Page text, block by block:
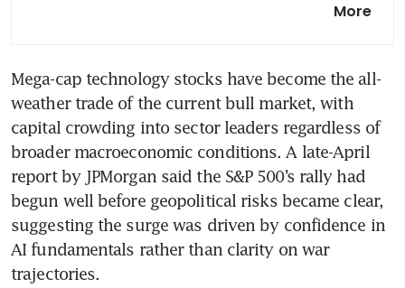
records; AMD results spark AI
The AI arms race and China’s
bid to stop Manus’ US$2 billion
sale to Meta, explained
Big Tech earnings show split
between AI trade winners and
losers
More
Mega-cap technology stocks have become the all-
weather trade of the current bull market, with
capital crowding into sector leaders regardless of
broader macroeconomic conditions. A late-April
report by JPMorgan said the S&P 500’s rally had
begun well before geopolitical risks became clear,
suggesting the surge was driven by confidence in
AI fundamentals rather than clarity on war
trajectories.